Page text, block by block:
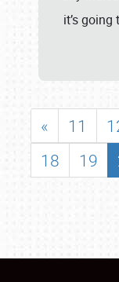
it’s going
« 11
18
19